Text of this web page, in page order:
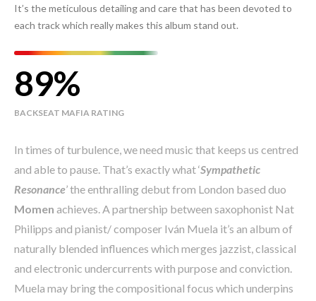
It’s the meticulous detailing and care that has been devoted to
each track which really makes this album stand out.
89
BACKSEAT MAFIA RATING
In times of turbulence, we need music that keeps us centred
and able to pause. That’s exactly what ‘Sympathetic
Resonance’ the enthralling debut from London based duo
Momen achieves. A partnership between saxophonist Nat
Philipps and pianist/ composer Iván Muela it’s an album of
naturally blended influences which merges jazzist, classical
and electronic undercurrents with purpose and conviction.
Muela may bring the compositional focus which underpins